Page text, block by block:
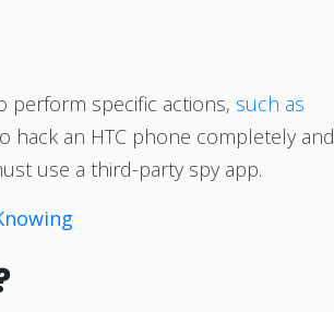
perform specific actions, such as
hack an HTC phone completely and
use a third-party spy app.